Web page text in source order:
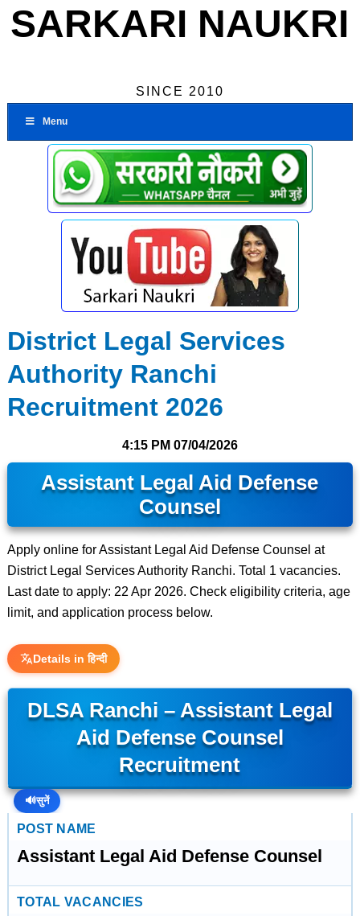
SARKARI NAUKRI
SINCE 2010
Menu
District Legal Services
Authority Ranchi
Recruitment 2026
4:15 PM 07/04/2026
Assistant Legal Aid Defense
Counsel
Apply online for Assistant Legal Aid Defense Counsel at
District Legal Services Authority Ranchi. Total 1 vacancies.
Last date to apply: 22 Apr 2026. Check eligibility criteria, age
limit, and application process below.
Details in हिन्दी
DLSA Ranchi – Assistant Legal
Aid Defense Counsel
Recruitment
🔊सुनें
POST NAME
Assistant Legal Aid Defense Counsel
TOTAL VACANCIES